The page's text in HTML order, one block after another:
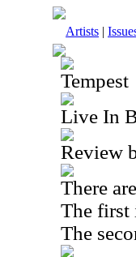
Artists |
Tempest
Live In
Review
There
The first
The